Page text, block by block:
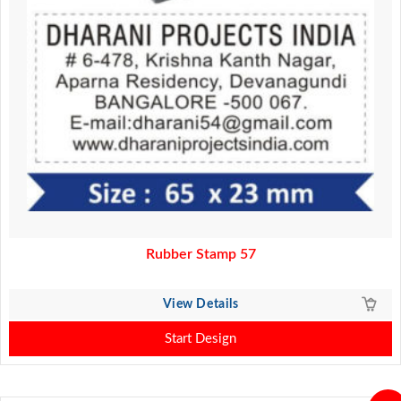
Rubber Stamp 57
View Details
Start Design